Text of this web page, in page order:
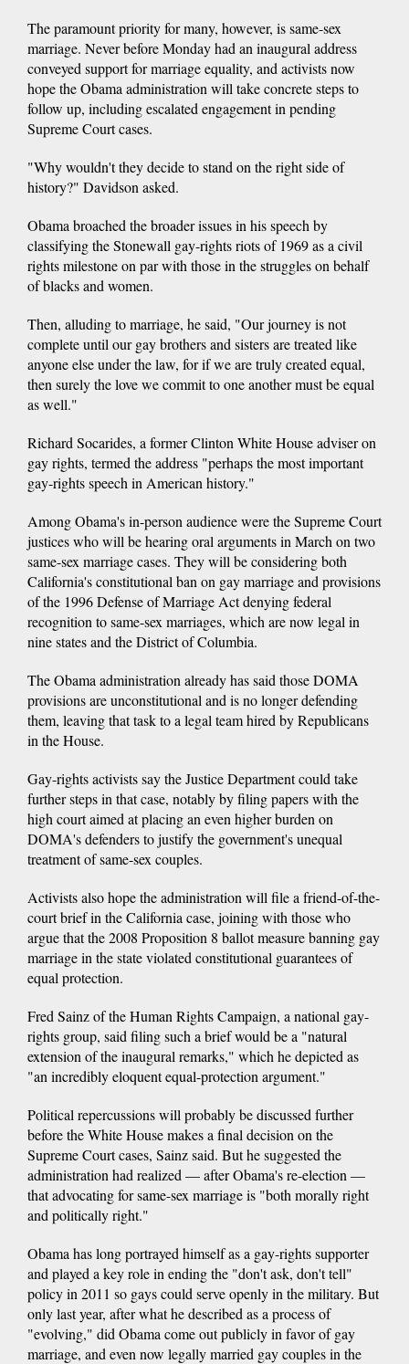
The paramount priority for many, however, is same-sex
marriage. Never before Monday had an inaugural address
conveyed support for marriage equality, and activists now
hope the Obama administration will take concrete steps to
follow up, including escalated engagement in pending
Supreme Court cases.
"Why wouldn't they decide to stand on the right side of
history?" Davidson asked.
Obama broached the broader issues in his speech by
classifying the Stonewall gay-rights riots of 1969 as a civil
rights milestone on par with those in the struggles on behalf
of blacks and women.
Then, alluding to marriage, he said, "Our journey is not
complete until our gay brothers and sisters are treated like
anyone else under the law, for if we are truly created equal,
then surely the love we commit to one another must be equal
as well."
Richard Socarides, a former Clinton White House adviser on
gay rights, termed the address "perhaps the most important
gay-rights speech in American history."
Among Obama's in-person audience were the Supreme Court
justices who will be hearing oral arguments in March on two
same-sex marriage cases. They will be considering both
California's constitutional ban on gay marriage and provisions
of the 1996 Defense of Marriage Act denying federal
recognition to same-sex marriages, which are now legal in
nine states and the District of Columbia.
The Obama administration already has said those DOMA
provisions are unconstitutional and is no longer defending
them, leaving that task to a legal team hired by Republicans
in the House.
Gay-rights activists say the Justice Department could take
further steps in that case, notably by filing papers with the
high court aimed at placing an even higher burden on
DOMA's defenders to justify the government's unequal
treatment of same-sex couples.
Activists also hope the administration will file a friend-of-the-
court brief in the California case, joining with those who
argue that the 2008 Proposition 8 ballot measure banning gay
marriage in the state violated constitutional guarantees of
equal protection.
Fred Sainz of the Human Rights Campaign, a national gay-
rights group, said filing such a brief would be a "natural
extension of the inaugural remarks," which he depicted as
"an incredibly eloquent equal-protection argument."
Political repercussions will probably be discussed further
before the White House makes a final decision on the
Supreme Court cases, Sainz said. But he suggested the
administration had realized — after Obama's re-election —
that advocating for same-sex marriage is "both morally right
and politically right."
Obama has long portrayed himself as a gay-rights supporter
and played a key role in ending the "don't ask, don't tell"
policy in 2011 so gays could serve openly in the military. But
only last year, after what he described as a process of
"evolving," did Obama come out publicly in favor of gay
marriage, and even now legally married gay couples in the